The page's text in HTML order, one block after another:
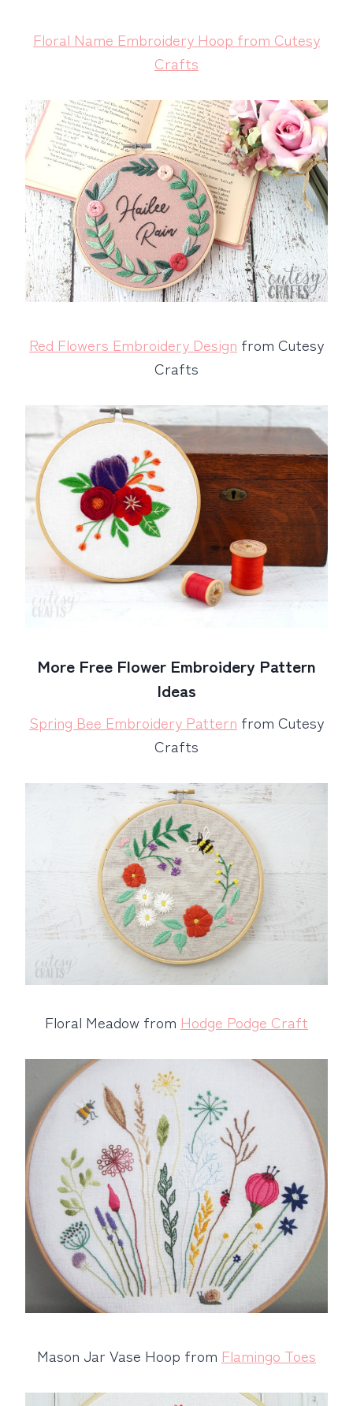
Floral Name Embroidery Hoop from Cutesy
Crafts
Red Flowers Embroidery Design from Cutesy
Crafts
More Free Flower Embroidery Pattern
Ideas
Spring Bee Embroidery Pattern from Cutesy
Crafts
Floral Meadow from Hodge Podge Craft
Mason Jar Vase Hoop from Flamingo Toes